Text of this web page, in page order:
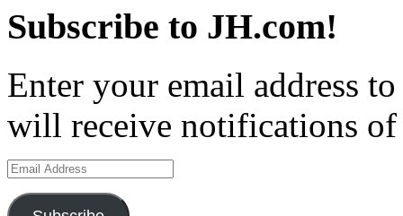
Subscribe to JH.com!
Enter your email address
will receive notifications of
Email
Address